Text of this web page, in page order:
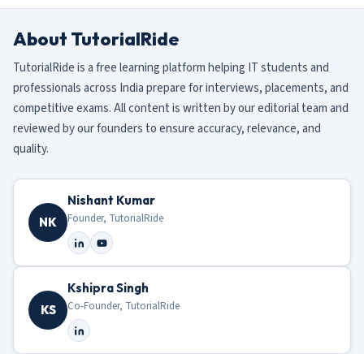
About TutorialRide
TutorialRide is a free learning platform helping IT students and
professionals across India prepare for interviews, placements, and
competitive exams. All content is written by our editorial team and
reviewed by our founders to ensure accuracy, relevance, and
quality.
NK
Nishant Kumar
Founder, TutorialRide
KS
Kshipra Singh
Co-Founder, TutorialRide